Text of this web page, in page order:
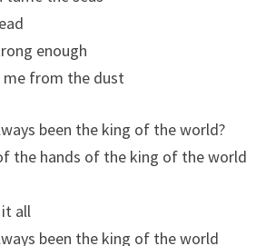
enough
me from the dust
been the king of the world?
the hands of the king of the world
it all
been the king of the world